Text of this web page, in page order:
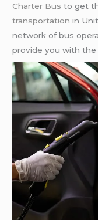
Charter Bus to get
transportation in
network of bus
provide you with